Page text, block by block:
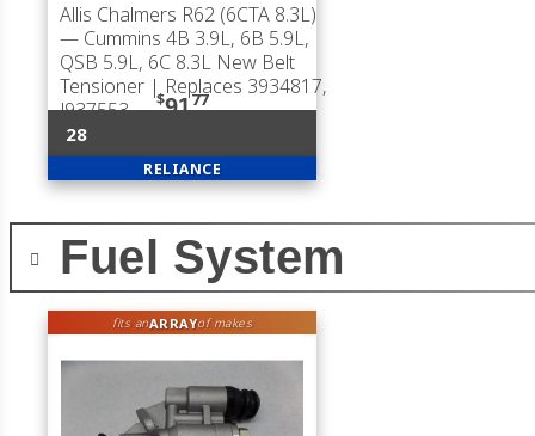
Allis Chalmers R62 (6CTA 8.3L)
— Cummins 4B 3.9L, 6B 5.9L,
QSB 5.9L, 6C 8.3L New Belt
Tensioner | Replaces 3934817,
J937553
$9177
28
RELIANCE
Fuel System
fits anARRAYof makes